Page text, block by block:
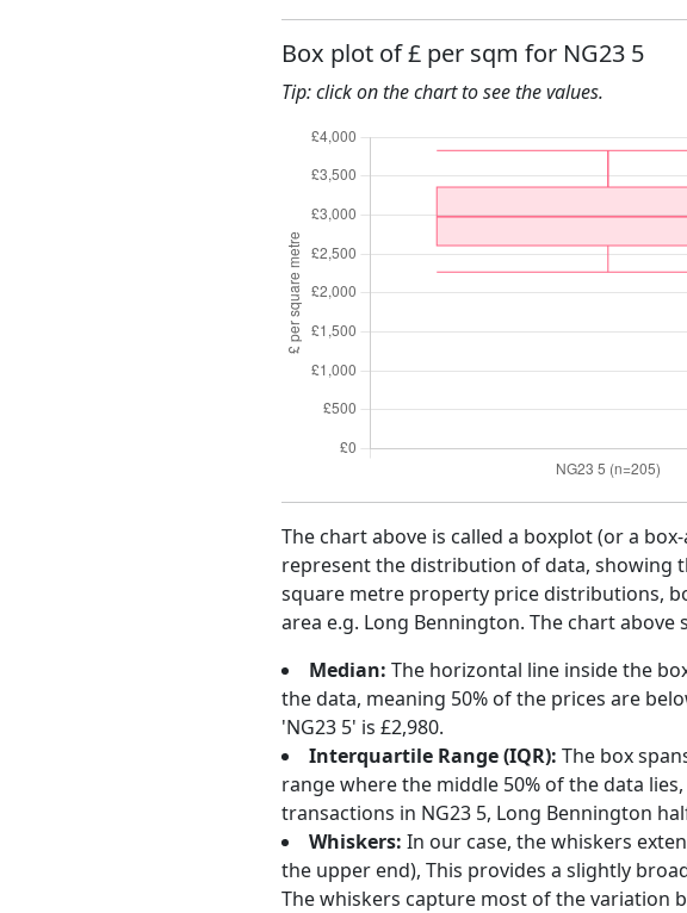
Box plot of £ per sqm for NG23 5
Tip: click on the chart to see the values.
The chart above is called a boxplot (or a
represent the distribution of data, showing
square metre property price distributions,
area e.g. Long Bennington. The chart
Median: The horizontal line inside the
the data, meaning 50% of the prices are
'NG23 5' is £2,980.
Interquartile Range (IQR): The box
range where the middle 50% of the data
transactions in NG23 5, Long Bennington
Whiskers: In our case, the whiskers
the upper end), This provides a slightly
The whiskers capture most of the variation